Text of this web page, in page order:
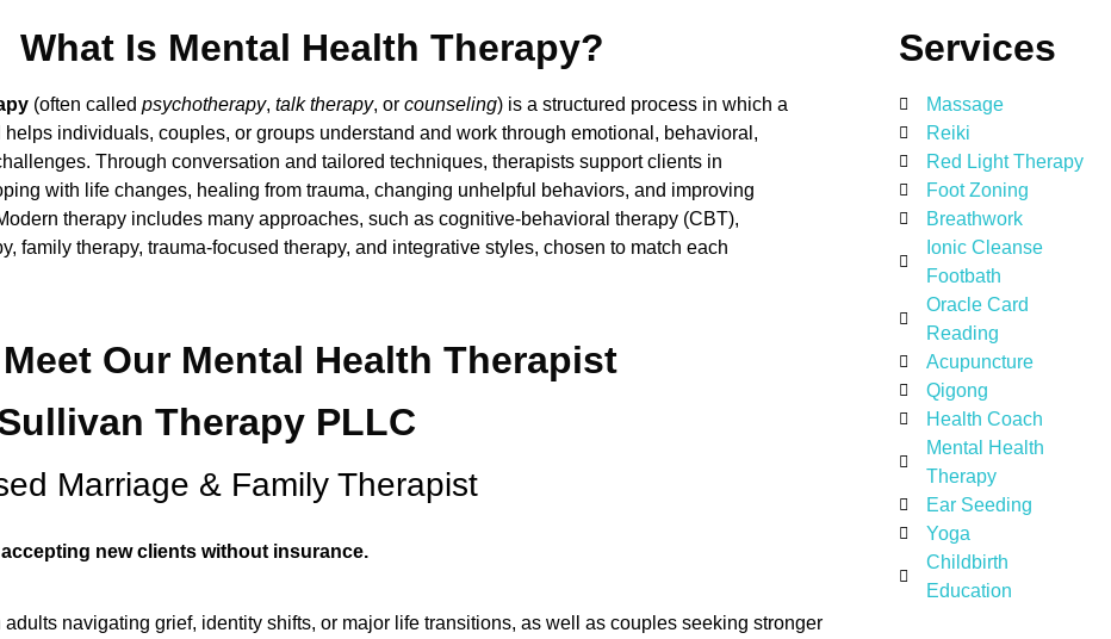
What Is Mental Health Therapy?
(often calledpsychotherapy,talk therapy, orcounseling) is a structured process in which a
individuals, couples, or groups understand and work through emotional, behavioral,
Through conversation and tailored techniques, therapists support clients in
with life changes, healing from trauma, changing unhelpful behaviors, and improving
therapy includes many approaches, such as cognitive-behavioral therapy (CBT),
family therapy, trauma-focused therapy, and integrative styles, chosen to match each
Services
Massage
Reiki
Red Light Therapy
Foot Zoning
Breathwork
Ionic Cleanse
Footbath
Oracle Card
Reading
Acupuncture
Qigong
Health Coach
Mental Health
Therapy
Ear Seeding
Yoga
Childbirth
Education
Meet Our Mental Health Therapist
Therapy PLLC
Marriage & Family Therapist
new clients without insurance.
adults navigating grief, identity shifts, or major life transitions, as well as couples seeking stronger